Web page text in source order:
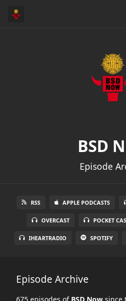
BSD
Episode
RSS APPLE PODCASTS
OVERCAST POCKET
IHEARTRADIO SPOTIFY
Episode Archive